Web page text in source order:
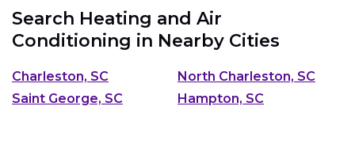
Search Heating and Air
Conditioning in Nearby Cities
Charleston, SC
North Charleston, SC
Saint George, SC
Hampton, SC